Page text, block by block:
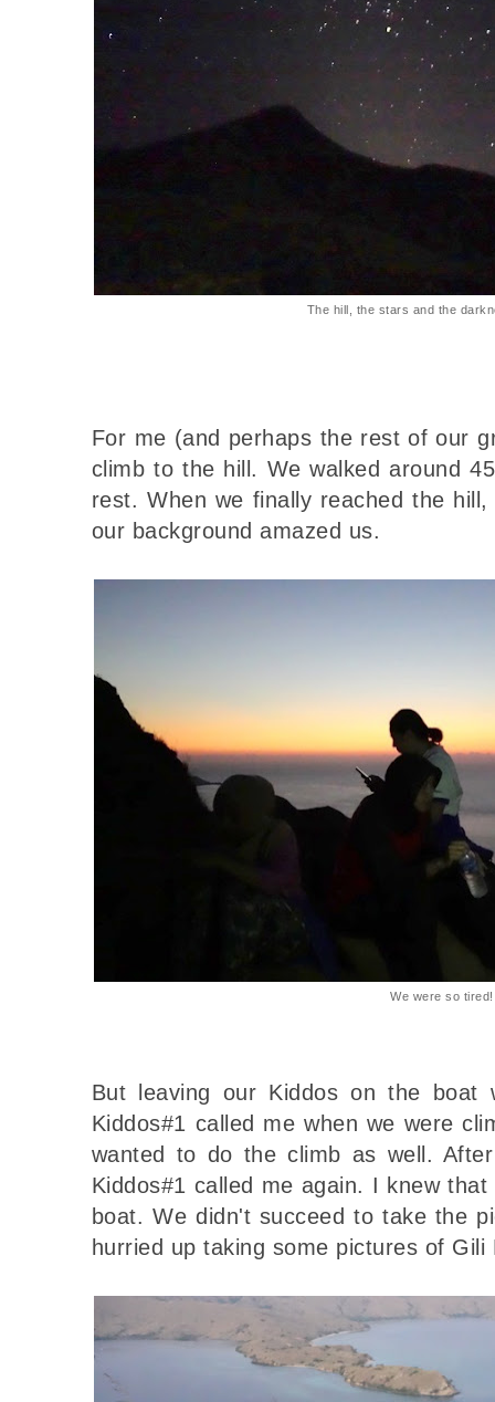
The hill, the stars and the
For me (and perhaps the rest of our
climb to the hill. We walked around
rest. When we finally reached the
our background amazed us.
We were so
But leaving our Kiddos on the
Kiddos#1 called me when we were
wanted to do the climb as well.
Kiddos#1 called me again. I knew
boat. We didn't succeed to take the
hurried up taking some pictures of